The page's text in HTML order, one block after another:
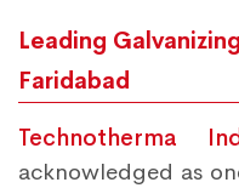
Leading
Faridabad
Technotherma
acknowledged as